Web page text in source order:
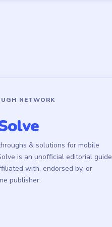
NETWORK
& solutions for mobile
is an unofficial editorial guide
with, endorsed by, or
publisher.